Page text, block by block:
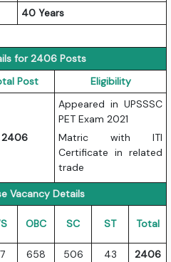
40 Years
for 2406 Posts
Post Eligibility
2406
Appeared in UPSSSC
PET Exam 2021
Matric with ITI
Certificate in related
trade
Vacancy Details
OBC SC ST Total
658 506 43
2406